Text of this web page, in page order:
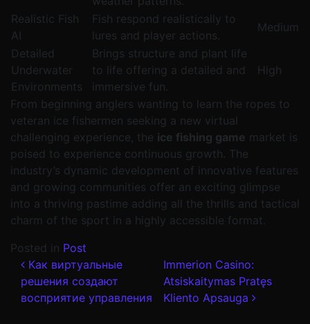
Realistic Fish
AI
Fish respond realistically to
lures and player actions.
Medium
Detailed
Underwater
Environments
Brings structure and plant life
to life offering a detailed and
immersive fun.
High
From beginning anglers wanting to learn the ropes to
veteran ice fishermen seeking a new virtual
challenging experience, the ice fishing game market is
poised to experience continuous growth. The
industry’s dynamic development of innovative features
and growing communities offer an exciting glimpse
into a thriving pastime adding all the thrills and tactical
charm of the sport in a highly accessible format.
Posted in Post
Post navigation
Как виртуальные
решения создают
восприятие управления
Immerion Casino:
Atsiskaitymas Pratęs
Kliento Apsauga